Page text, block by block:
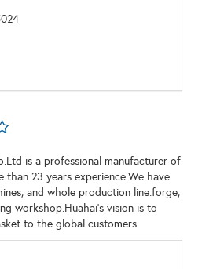
is a professional manufacturer of
than 23 years experience.We have
and whole production line:forge,
workshop.Huahai’s vision is to
to the global customers.